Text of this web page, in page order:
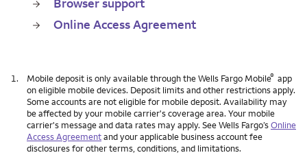
Online Access Agreement
1. Mobile deposit is only available through the Wells Fargo Mobile® app
on eligible mobile devices. Deposit limits and other restrictions apply.
Some accounts are not eligible for mobile deposit. Availability may
be affected by your mobile carrier's coverage area. Your mobile
carrier's message and data rates may apply. See Wells Fargo’sOnline
Access Agreementand your applicable business account fee
disclosures for other terms, conditions, and limitations.